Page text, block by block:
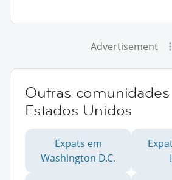
Advertisement
Outras
Estados Unidos
Expats em
Washington D.C.